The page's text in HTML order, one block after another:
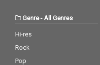
Genre- All Genres
Hi-res
Rock
Pop